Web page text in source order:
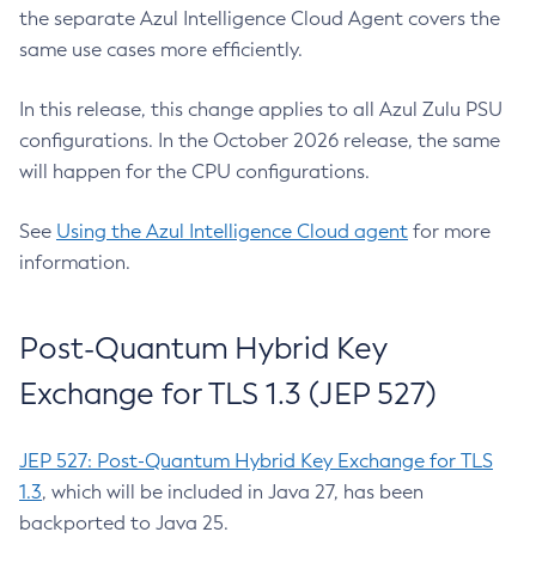
the separate Azul Intelligence Cloud Agent covers the
same use cases more efficiently.
In this release, this change applies to all Azul Zulu PSU
configurations. In the October 2026 release, the same
will happen for the CPU configurations.
See Using the Azul Intelligence Cloud agent for more
information.
Post-Quantum Hybrid Key
Exchange for TLS 1.3 (JEP 527)
JEP 527: Post-Quantum Hybrid Key Exchange for TLS
1.3, which will be included in Java 27, has been
backported to Java 25.